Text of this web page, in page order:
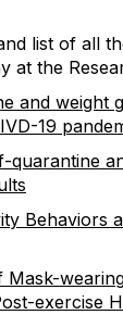
list of all
at the
and weight
19
quarantine
Behaviors
Mask-
exercise